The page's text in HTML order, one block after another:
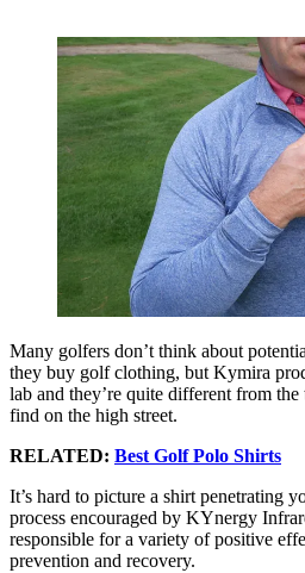
Many golfers don’t think about
they buy golf clothing, but Kymira
lab and they’re quite different from
find on the high street.
RELATED: Best Golf Polo Shirts
It’s hard to picture a shirt penetrating
process encouraged by KYnergy
responsible for a variety of positive
prevention and recovery.